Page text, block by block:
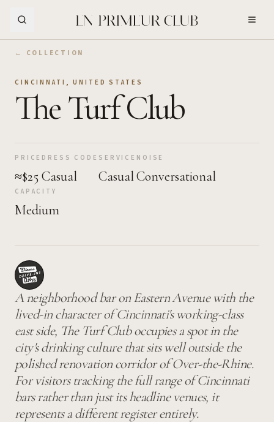
← COLLECTION
CINCINNATI ,UNITED STATES
The Turf Club
PRICE
≈$25
DRESS CODE
Casual
SERVICE
Casual
NOISE
Conversational
CAPACITY
Medium
A neighborhood bar on Eastern Avenue with the
lived-in character of Cincinnati's working-class
east side, The Turf Club occupies a spot in the
city's drinking culture that sits well outside the
polished renovation corridor of Over-the-Rhine.
For visitors tracking the full range of Cincinnati
bars rather than just its headline venues, it
represents a different register entirely.